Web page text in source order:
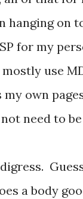
hanging on
for my
use
my own
not need to
a body